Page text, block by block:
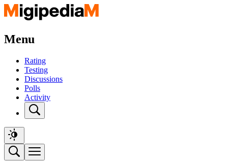
Menu
Rating
Testing
Discussions
Polls
Activity